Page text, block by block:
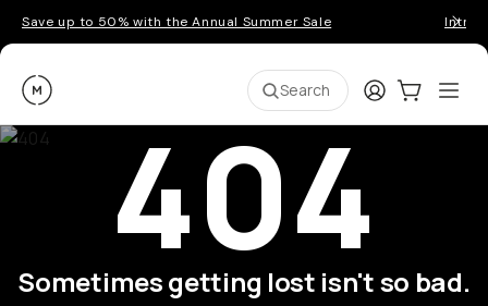
Save up to 50% with the Annual Summer Sale
Moment Search LoginCart:0
404
Sometimes getting lost isn't so bad.